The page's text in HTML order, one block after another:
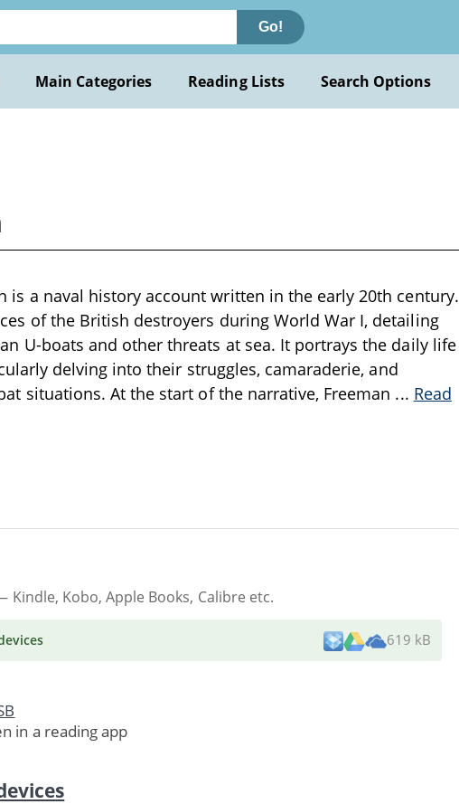
Go!
Main Categories Reading Lists Search Options
is a naval history account written in the early 20th century.
of the British destroyers during World War I, detailing
U-boats and other threats at sea. It portrays the daily life
delving into their struggles, camaraderie, and
situations. At the start of the narrative, Freeman ... Read
Kindle, Kobo, Apple Books, Calibre etc.
619 kB
in a reading app